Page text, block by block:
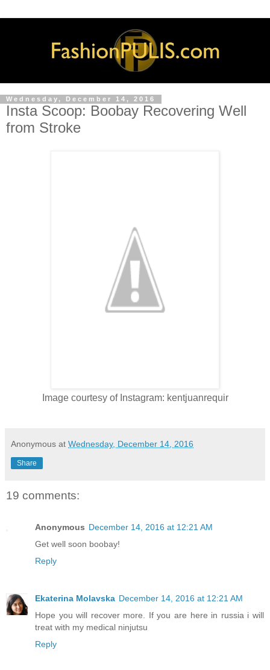
Wednesday, December 14, 2016
Insta Scoop: Boobay Recovering Well
from Stroke
Image courtesy of Instagram: kentjuanrequir
Anonymous at Wednesday, December 14, 2016
Share
19 comments:
Anonymous December 14, 2016 at 12:21 AM
Get well soon boobay!
Reply
Ekaterina Molavska December 14, 2016 at 12:21 AM
Hope you will recover more. If you are here in russia i will
treat with my medical ninjutsu
Reply